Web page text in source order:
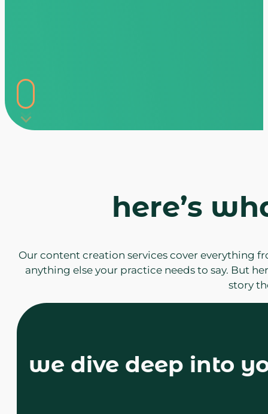
here’s
Our content creation services cover everything
anything else your practice needs to say. But
story
we dive deep into